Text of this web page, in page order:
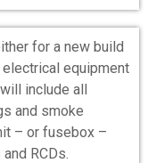
for a new build
equipment
include all
and smoke
– or fusebox –
RCDs.